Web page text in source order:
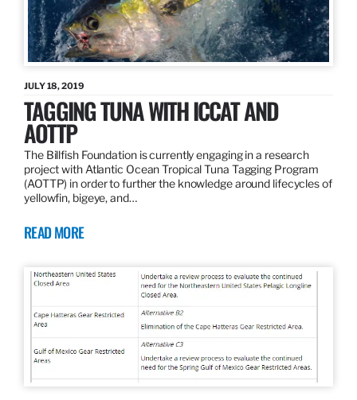
JULY 18, 2019
TAGGING TUNA WITH ICCAT AND
AOTTP
The Billfish Foundation is currently engaging in a research
project with Atlantic Ocean Tropical Tuna Tagging Program
(AOTTP) in order to further the knowledge around lifecycles of
yellowfin, bigeye, and…
READ MORE